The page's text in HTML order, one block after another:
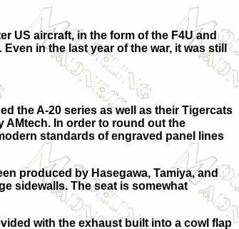
US aircraft, in the form of the F4U and
in the last year of the war, it was still
the A-20 series as well as their Tigercats
AMtech. In order to round out the
standards of engraved panel lines
produced by Hasegawa, Tamiya, and
sidewalls. The seat is somewhat
with the exhaust built into a cowl flap